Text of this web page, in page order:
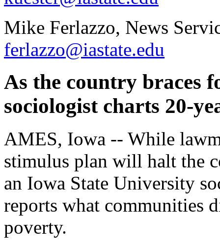
Mike Ferlazzo, News
ferlazzo@iastate.edu
As the country braces
sociologist charts 20-
AMES, Iowa -- While
stimulus plan will halt the
an Iowa State University
reports what communities
poverty.